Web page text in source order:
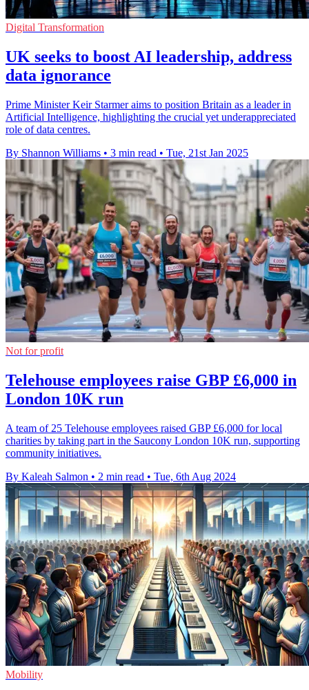
Digital Transformation
UK seeks to boost AI leadership, address
data ignorance
Prime Minister Keir Starmer aims to position Britain as a leader in
Artificial Intelligence, highlighting the crucial yet underappreciated
role of data centres.
By Shannon Williams • 3 min read • Tue, 21st Jan 2025
Not for profit
Telehouse employees raise GBP £6,000 in
London 10K run
A team of 25 Telehouse employees raised GBP £6,000 for local
charities by taking part in the Saucony London 10K run, supporting
community initiatives.
By Kaleah Salmon • 2 min read • Tue, 6th Aug 2024
Mobility